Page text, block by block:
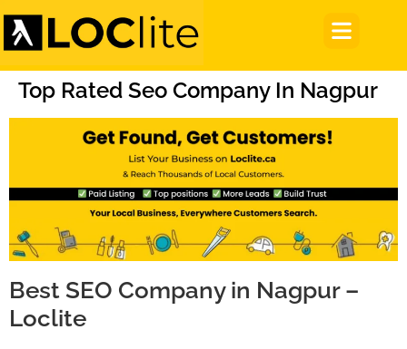
Top Rated Seo Company In Nagpur
Best SEO Company in Nagpur –
Loclite